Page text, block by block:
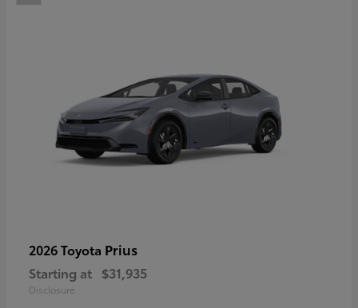
2026 Toyota Prius
Starting at $31,935
Disclosure